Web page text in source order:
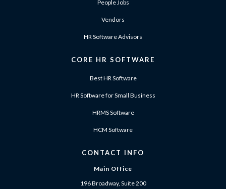
People Jobs
Vendors
HR Software Advisors
CORE HR SOFTWARE
Best HR Software
HR Software for Small Business
HRMS Software
HCM Software
CONTACT INFO
Main Office
196 Broadway, Suite 200